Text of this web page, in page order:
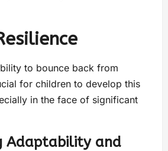
to bounce back from
for children to develop this
in the face of significant
Adaptability and